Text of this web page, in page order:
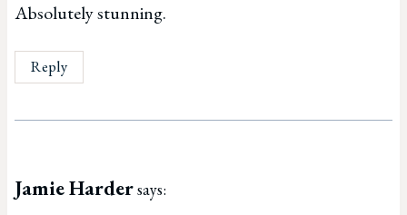
Absolutely stunning.
Reply
Jamie Hardersays: